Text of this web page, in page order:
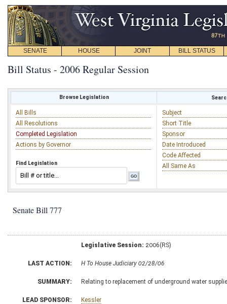
SENATE HOUSE JOINT BILL STATUS
Bill Status - 2006 Regular Session
Browse Legislation
All Bills
All Resolutions
Completed Legislation
Actions by Governor
Find Legislation
Subject
Short Title
Sponsor
Date Introduced
Code Affected
All Same As
Senate Bill 777
Legislative Session: 2006(RS)
LAST ACTION: H To House Judiciary 02/28/06
SUMMARY: Relating to replacement of underground water
LEAD SPONSOR: Kessler